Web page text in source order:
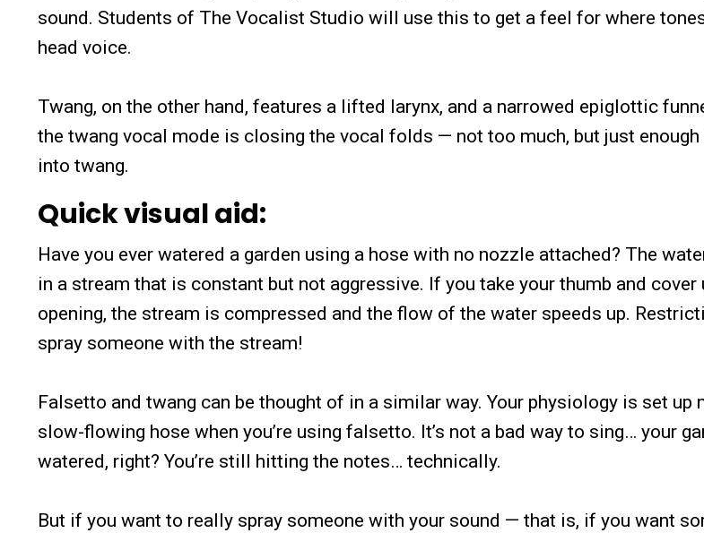
sound. Students of The Vocalist Studio will use this to get a feel for where
head voice.
Twang, on the other hand, features a lifted larynx, and a narrowed epiglottic
the twang vocal mode is closing the vocal folds — not too much, but just
into twang.
Quick visual aid:
Have you ever watered a garden using a hose with no nozzle attached? The
in a stream that is constant but not aggressive. If you take your thumb and cover
opening, the stream is compressed and the flow of the water speeds up.
spray someone with the stream!
Falsetto and twang can be thought of in a similar way. Your physiology is set up
slow-flowing hose when you’re using falsetto. It’s not a bad way to sing… your
watered, right? You’re still hitting the notes… technically.
But if you want to really spray someone with your sound — that is, if you want